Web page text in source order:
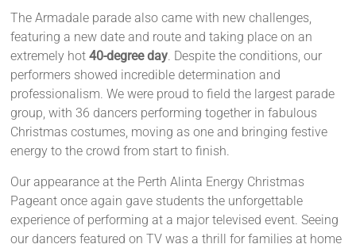
The Armadale parade also came with new challenges,
featuring a new date and route and taking place on an
extremely hot40-degree day. Despite the conditions, our
performers showed incredible determination and
professionalism. We were proud to field the largest parade
group, with 36 dancers performing together in fabulous
Christmas costumes, moving as one and bringing festive
energy to the crowd from start to finish.
Our appearance at the Perth Alinta Energy Christmas
Pageant once again gave students the unforgettable
experience of performing at a major televised event. Seeing
our dancers featured on TV was a thrill for families at home